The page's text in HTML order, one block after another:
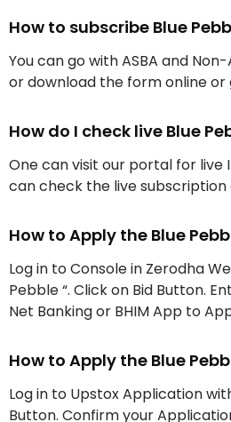
How to subscribe Blue
You can go with ASBA and
or download the form online
How do I check live Blue
One can visit our portal for live
can check the live
How to Apply the Blue
Log in to Console in Zerodha
Pebble “. Click on Bid Button.
Net Banking or BHIM App to
How to Apply the Blue
Log in to Upstox Application
Button. Confirm your